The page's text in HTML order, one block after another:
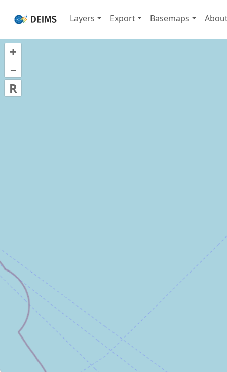
Layers Export Basemaps
+
–
R